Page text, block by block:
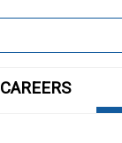
CAREERS